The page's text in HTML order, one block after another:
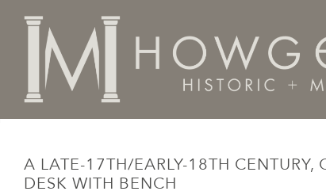
A LATE-17TH/EARLY-18TH CENTURY,
DESK WITH BENCH